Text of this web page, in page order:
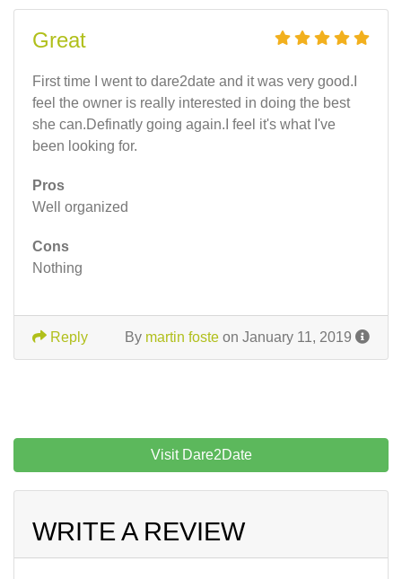
Great
First time I went to dare2date and it was very good.I
feel the owner is really interested in doing the best
she can.Definatly going again.I feel it's what I've
been looking for.
Pros
Well organized
Cons
Nothing
By martin foste on January 11, 2019
Reply
Visit Dare2Date
WRITE A REVIEW